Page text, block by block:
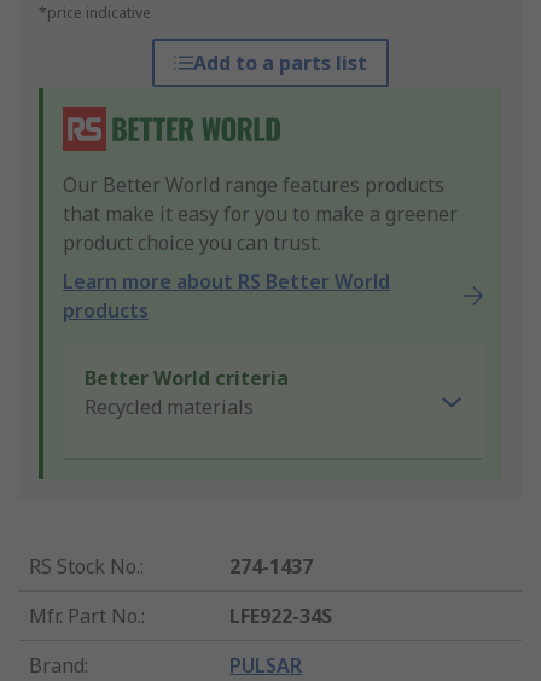
*price indicative
Add to a parts list
Our Better World range features products
that make it easy for you to make a greener
product choice you can trust.
Learn more about RS Better World
products
Better World criteria
Recycled materials
RS Stock No.:
274-1437
Mfr. Part No.:
LFE922-34S
Brand: PULSAR